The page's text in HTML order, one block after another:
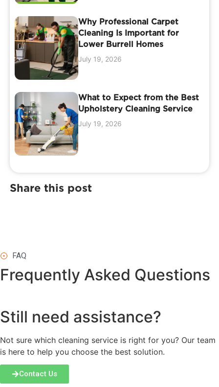
Why Professional Carpet
Cleaning Is Important for
Lower Burrell Homes
July 19, 2026
What to Expect from the Best
Upholstery Cleaning Service
July 19, 2026
Share this post
FAQ
Frequently Asked Questions
Still need assistance?
Not sure which cleaning service is right for you? Our team
is here to help you choose the best solution.
Contact Us